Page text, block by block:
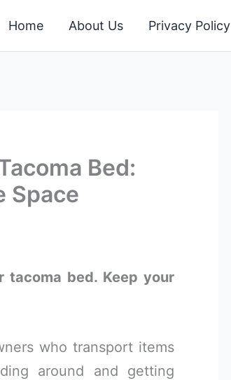
Home About Us Privacy Policy
Bed:
Space
tacoma bed. Keep your
who transport items
around and getting